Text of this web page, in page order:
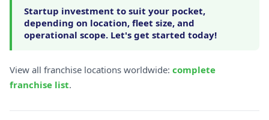
Startup investment to suit your pocket,
depending on location, fleet size, and
operational scope. Let's get started today!
View all franchise locations worldwide: complete
franchise list.